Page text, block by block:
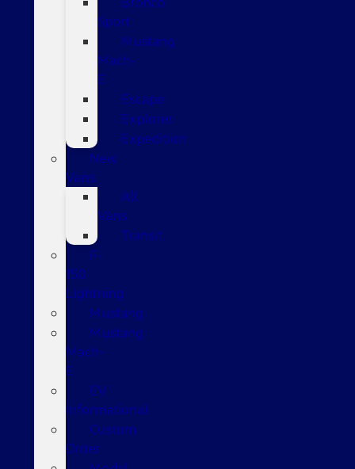
Sport
Mustang
Mach-
E
Escape
Explorer
Expedition
New
Vans
All
Vans
Transit
F-
150
Lightning
Mustang
Mustang
Mach-
E
EV
Informational
Custom
Order